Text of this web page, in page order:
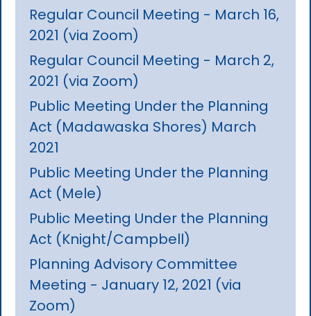
Regular Council Meeting - March 16,
2021 (via Zoom)
Regular Council Meeting - March 2,
2021 (via Zoom)
Public Meeting Under the Planning
Act (Madawaska Shores) March
2021
Public Meeting Under the Planning
Act (Mele)
Public Meeting Under the Planning
Act (Knight/Campbell)
Planning Advisory Committee
Meeting - January 12, 2021 (via
Zoom)